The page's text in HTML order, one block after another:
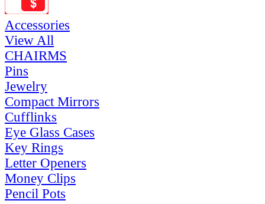
Accessories
View All
CHAIRMS
Pins
Jewelry
Compact Mirrors
Cufflinks
Eye Glass Cases
Key Rings
Letter Openers
Money Clips
Pencil Pots